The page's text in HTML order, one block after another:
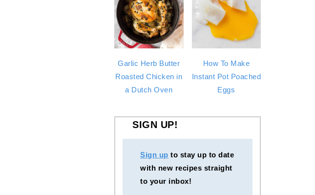
Garlic Herb Butter
Roasted Chicken in
a Dutch Oven
How To Make
Instant Pot Poached
Eggs
SIGN UP!
Sign up to stay up to date
with new recipes straight
to your inbox!